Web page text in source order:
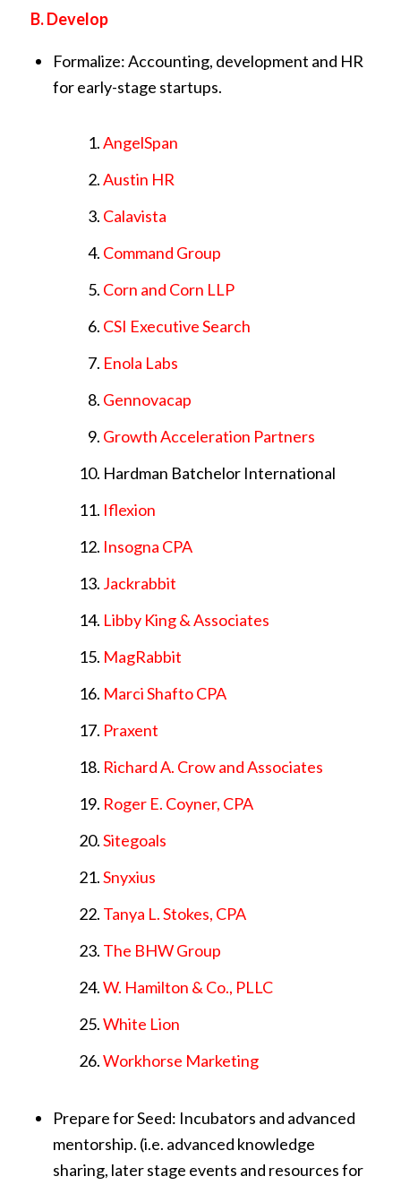
B. Develop
Formalize: Accounting, development and HR
for early-stage startups.
AngelSpan
Austin HR
Calavista
Command Group
Corn and Corn LLP
CSI Executive Search
Enola Labs
Gennovacap
Growth Acceleration Partners
Hardman Batchelor International
Iflexion
Insogna CPA
Jackrabbit
Libby King & Associates
MagRabbit
Marci Shafto CPA
Praxent
Richard A. Crow and Associates
Roger E. Coyner, CPA
Sitegoals
Snyxius
Tanya L. Stokes, CPA
The BHW Group
W. Hamilton & Co., PLLC
White Lion
Workhorse Marketing
Prepare for Seed: Incubators and advanced
mentorship. (i.e. advanced knowledge
sharing, later stage events and resources for